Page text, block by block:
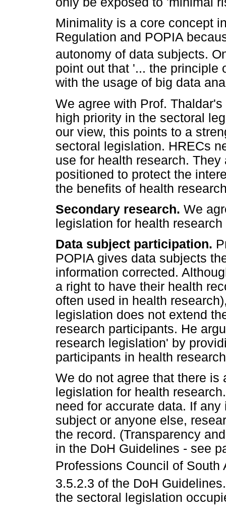
Minimality is a core concept
Regulation and POPIA
autonomy of data subjects.
point out that '... the principle
with the usage of big data
We agree with Prof.
high priority in the sectoral
our view, this points to a
sectoral legislation. HRECs
use for health research.
positioned to protect the
the benefits of health
Secondary research. We
legislation for health
Data subject participation.
POPIA gives data subjects
information corrected.
a right to have their health
often used in health
legislation does not extend
research participants. He
research legislation' by
participants in health
We do not agree that there
legislation for health
need for accurate data. If
subject or anyone else,
the record. (Transparency
in the DoH Guidelines - see
Professions Council of
3.5.2.3 of the DoH Guidelines.
the sectoral legislation